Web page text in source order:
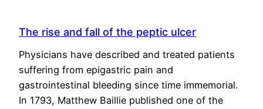
The rise and fall of the peptic ulcer
Physicians have described and treated patients
suffering from epigastric pain and
gastrointestinal bleeding since time immemorial.
In 1793, Matthew Baillie published one of the